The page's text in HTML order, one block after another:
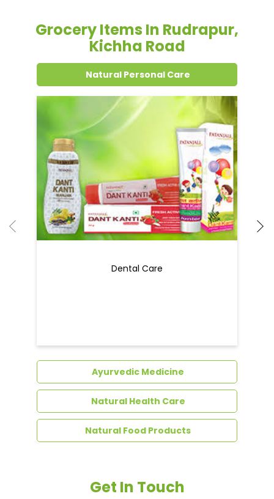
Grocery Items In Rudrapur,
Kichha Road
Natural Personal Care
Dental Care
Ayurvedic Medicine
Natural Health Care
Natural Food Products
Get In Touch